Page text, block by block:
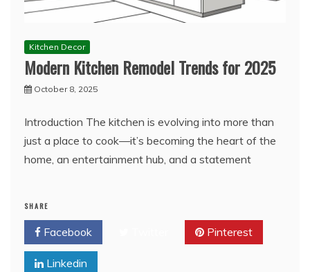
Kitchen Decor
Modern Kitchen Remodel Trends for 2025
October 8, 2025
Introduction The kitchen is evolving into more than
just a place to cook—it’s becoming the heart of the
home, an entertainment hub, and a statement
SHARE
Facebook Pinterest
Linkedin